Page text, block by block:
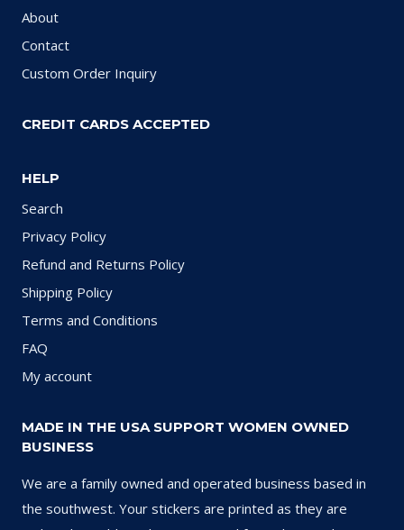
About
Contact
Custom Order Inquiry
CREDIT CARDS ACCEPTED
HELP
Search
Privacy Policy
Refund and Returns Policy
Shipping Policy
Terms and Conditions
FAQ
My account
MADE IN THE USA SUPPORT WOMEN OWNED
BUSINESS
We are a family owned and operated business based in
the southwest. Your stickers are printed as they are